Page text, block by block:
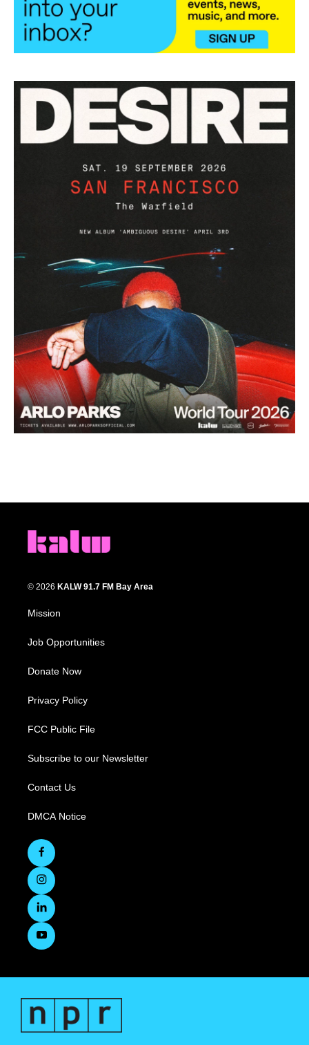
© 2026 KALW 91.7 FM Bay Area
Mission
Job Opportunities
Donate Now
Privacy Policy
FCC Public File
Subscribe to our Newsletter
Contact Us
DMCA Notice